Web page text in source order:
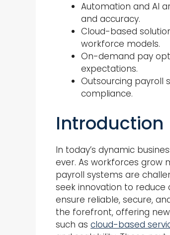
Automation and AI
and accuracy.
Cloud-based
workforce models.
On-demand pay
expectations.
Outsourcing payroll
compliance.
Introduction
In today’s dynamic
ever. As workforces grow
payroll systems are
seek innovation to
ensure reliable, secure,
the forefront, offering
such as cloud-based